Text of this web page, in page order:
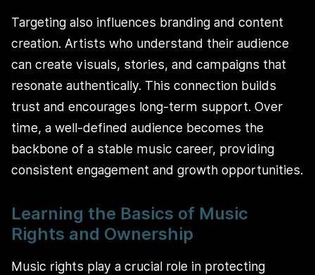
Targeting also influences branding and content
creation. Artists who understand their audience
can create visuals, stories, and campaigns that
resonate authentically. This connection builds
trust and encourages long-term support. Over
time, a well-defined audience becomes the
backbone of a stable music career, providing
consistent engagement and growth opportunities.
Learning the Basics of Music
Rights and Ownership
Music rights play a crucial role in protecting